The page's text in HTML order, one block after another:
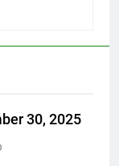
30, 2025